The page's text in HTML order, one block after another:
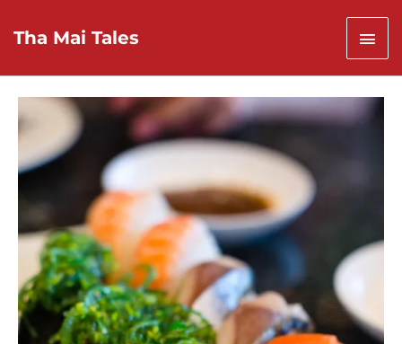
content
Tha Mai Tales